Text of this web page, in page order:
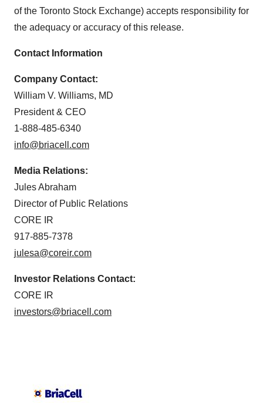
of the Toronto Stock Exchange) accepts responsibility for
the adequacy or accuracy of this release.
Contact Information
Company Contact:
William V. Williams, MD
President & CEO
1-888-485-6340
info@briacell.com
Media Relations:
Jules Abraham
Director of Public Relations
CORE IR
917-885-7378
julesa@coreir.com
Investor Relations Contact:
CORE IR
investors@briacell.com